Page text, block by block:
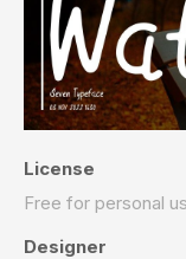
License
Free for personal
Designer